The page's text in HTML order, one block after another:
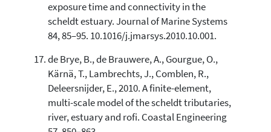
exposure time and connectivity in the
scheldt estuary. Journal of Marine Systems
84, 85–95. 10.1016/j.jmarsys.2010.10.001.
de Brye, B., de Brauwere, A., Gourgue, O.,
Kärnä, T., Lambrechts, J., Comblen, R.,
Deleersnijder, E., 2010. A finite-element,
multi-scale model of the scheldt tributaries,
river, estuary and rofi. Coastal Engineering